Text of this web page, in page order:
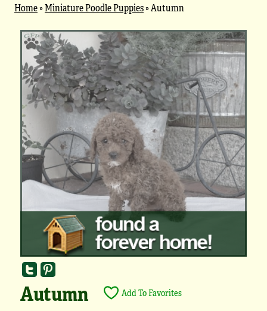
Home»Miniature Poodle Puppies»Autumn
Autumn Add To Favorites